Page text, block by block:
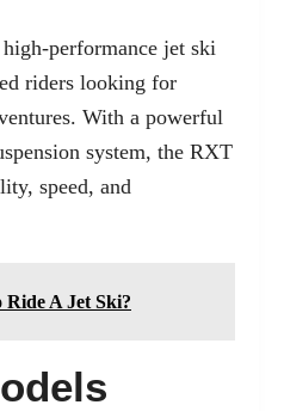
performance jet ski
riders looking for
With a powerful
system, the RXT
speed, and
Ride A Jet Ski?